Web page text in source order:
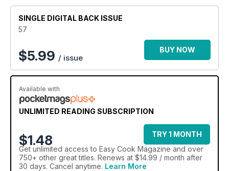
SINGLE DIGITAL BACK ISSUE
57
$5.99 / issue
BUY NOW
Available with
UNLIMITED READING SUBSCRIPTION
$1.48
TRY 1 MONTH
Get unlimited access to Easy Cook Magazine and over
750+ other great titles. Renews at $14.99 / month after
30 days. Cancel anytime. Learn More